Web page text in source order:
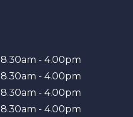
8.30am - 4.00pm
8.30am - 4.00pm
8.30am - 4.00pm
8.30am - 4.00pm